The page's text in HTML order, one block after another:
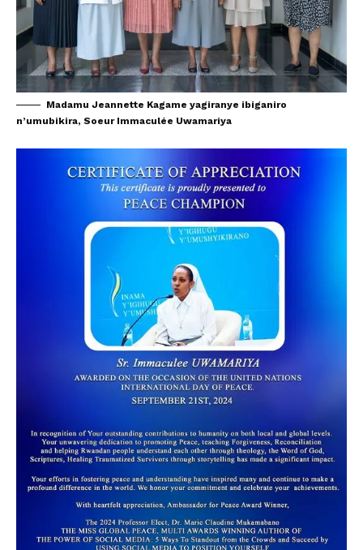
Madamu Jeannette Kagame yagiranye ibiganiro
n’umubikira, Soeur Immaculée Uwamariya